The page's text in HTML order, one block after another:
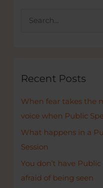
c
f
o
r
:
Recent Posts
When fear takes the
voice when Public
What happens in a
Session
You don’t have
afraid of being seen